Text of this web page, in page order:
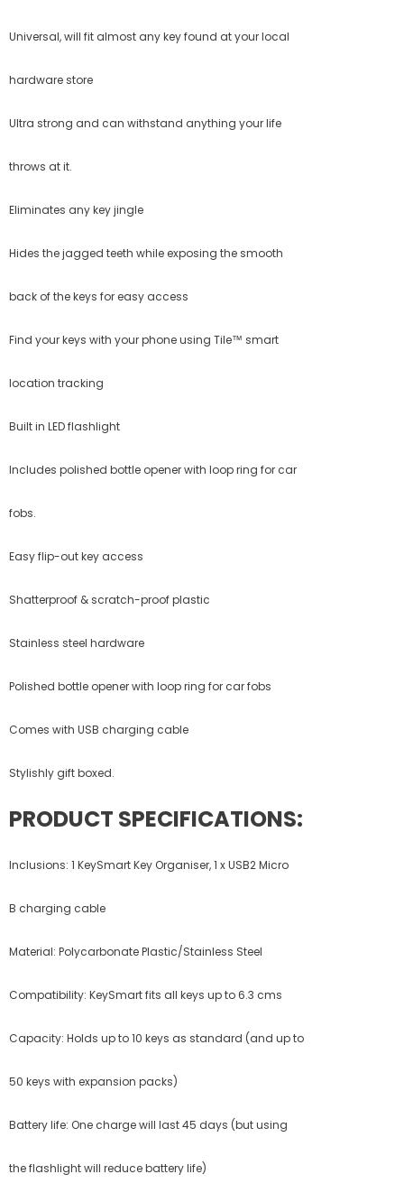
Universal, will fit almost any key found at your local
hardware store
Ultra strong and can withstand anything your life
throws at it.
Eliminates any key jingle
Hides the jagged teeth while exposing the smooth
back of the keys for easy access
Find your keys with your phone using Tile™ smart
location tracking
Built in LED flashlight
Includes polished bottle opener with loop ring for car
fobs.
Easy flip-out key access
Shatterproof & scratch-proof plastic
Stainless steel hardware
Polished bottle opener with loop ring for car fobs
Comes with USB charging cable
Stylishly gift boxed.
PRODUCT SPECIFICATIONS:
Inclusions: 1 KeySmart Key Organiser, 1 x USB2 Micro
B charging cable
Material: Polycarbonate Plastic/Stainless Steel
Compatibility: KeySmart fits all keys up to 6.3 cms
Capacity: Holds up to 10 keys as standard (and up to
50 keys with expansion packs)
Battery life: One charge will last 45 days (but using
the flashlight will reduce battery life)